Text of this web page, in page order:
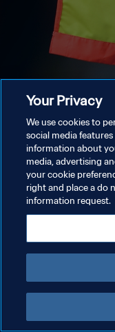
Your Privacy
We use cookies to
social media
information about
media, advertising
your cookie
right and place a do
information request.